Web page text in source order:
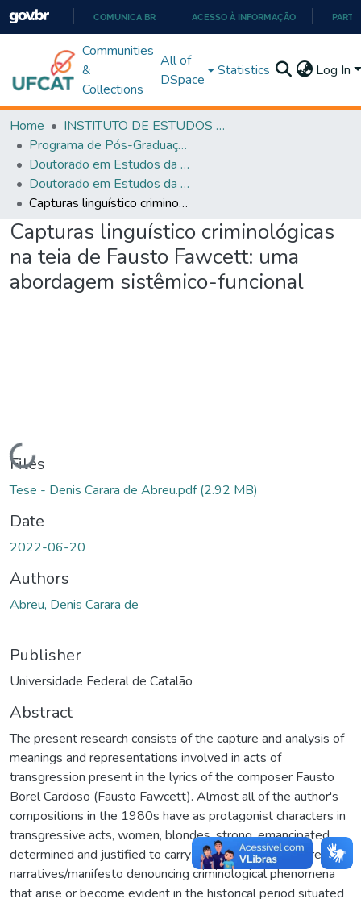
PARA
O
COMUNICA BR ACESSO À INFORMAÇÃO
Communities
&
Collections
All of
DSpace
Statistics Log In
Home
INSTITUTO DE ESTUDOS DA LINGUAGEM
Programa de Pós-Graduação em Estudos da Linguagem (PPGEL)
Doutorado em Estudos da Linguagem - PPGEL
Doutorado em Estudos da Linguagem - PPGEL
Capturas linguístico criminológicas na teia de Fausto Fawcett: uma abordagem sistêmico-funcional
Capturas linguístico criminológicas
na teia de Fausto Fawcett: uma
abordagem sistêmico-funcional
Loading...
Files
Tese - Denis Carara de Abreu.pdf(2.92 MB)
Date
2022-06-20
Authors
Abreu, Denis Carara de
Publisher
Universidade Federal de Catalão
Abstract
The present research consists of the capture and analysis of
meanings and representations involved in acts of
transgression present in the lyrics of the composer Fausto
Borel Cardoso (Fausto Fawcett). Almost all of the author's
compositions in the 1980s have as protagonist characters in
transgressive acts, women, blondes, strong, emancipated,
determined and justified to carry out their acts. They are
narratives/manifesto denouncing criminological phenomena
that arise or become evident in the historical period situated